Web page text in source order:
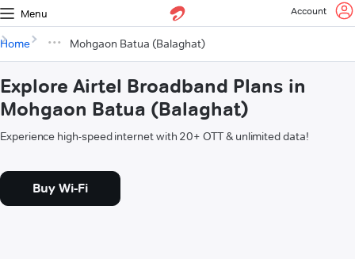
Menu Account
Home Mohgaon Batua (Balaghat)
Explore Airtel Broadband Plans in
Mohgaon Batua (Balaghat)
Experience high-speed internet with 20+ OTT & unlimited data!
Buy Wi-Fi